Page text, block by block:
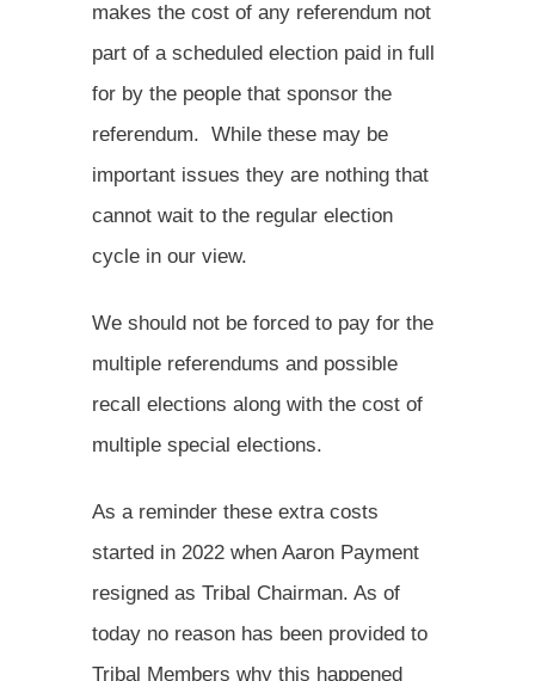
makes the cost of any referendum not
part of a scheduled election paid in full
for by the people that sponsor the
referendum. While these may be
important issues they are nothing that
cannot wait to the regular election
cycle in our view.
We should not be forced to pay for the
multiple referendums and possible
recall elections along with the cost of
multiple special elections.
As a reminder these extra costs
started in 2022 when Aaron Payment
resigned as Tribal Chairman. As of
today no reason has been provided to
Tribal Members why this happened